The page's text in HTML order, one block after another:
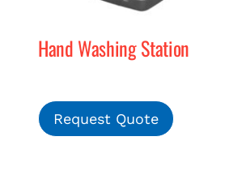
Hand Washing Station
Request Quote